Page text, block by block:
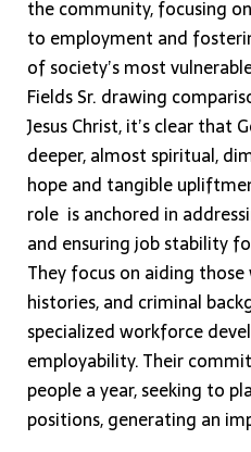
the community, focusing
to employment and
of society’s most
Fields Sr. drawing
Jesus Christ, it’s clear that
deeper, almost spiritual,
hope and tangible
role is anchored in
and ensuring job stability
They focus on aiding
histories, and criminal
specialized workforce
employability. Their
people a year, seeking to
positions, generating an